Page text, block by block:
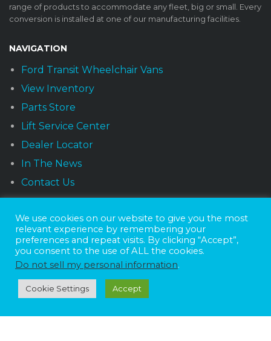
range of products to accommodate any fleet, big or small. Every
conversion is installed at one of our manufacturing facilities.
NAVIGATION
Ford Transit Wheelchair Vans
View Inventory
Parts Store
Lift Service Center
Dealer Locator
In The News
Contact Us
NEWSLETTER
Receive the latest news and offers monthly.
We use cookies on our website to give you the most
relevant experience by remembering your
preferences and repeat visits. By clicking “Accept”,
you consent to the use of ALL the cookies.
Do not sell my personal information.
Cookie Settings Accept